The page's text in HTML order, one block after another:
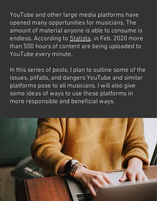
YouTube and other large media platforms have
opened many opportunities for musicians. The
amount of material anyone is able to consume is
endless. According to Statista, in Feb. 2020 more
than 500 hours of content are being uploaded to
YouTube every minute.
In this series of posts, I plan to outline some of the
issues, pitfalls, and dangers YouTube and similar
platforms pose to all musicians. I will also give
some ideas of ways to use these platforms in
more responsible and beneficial ways.